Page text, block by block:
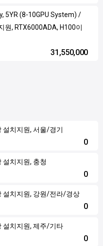
5YR (8-10GPU System) /
원, RTX6000ADA, H100이
31,550,000
설치지원, 서울/경기
0
설치지원, 충청
0
설치지원, 강원/전라/경상
0
설치지원, 제주/기타
0